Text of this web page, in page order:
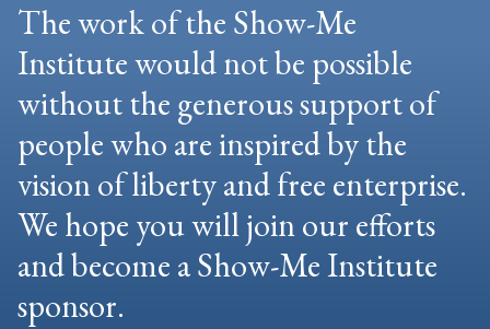
The work of the Show-Me
Institute would not be possible
without the generous support of
people who are inspired by the
vision of liberty and free enterprise.
We hope you will join our efforts
and become a Show-Me Institute
sponsor.